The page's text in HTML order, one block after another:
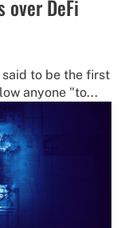
over DeFi
to be the first
anyone "to...